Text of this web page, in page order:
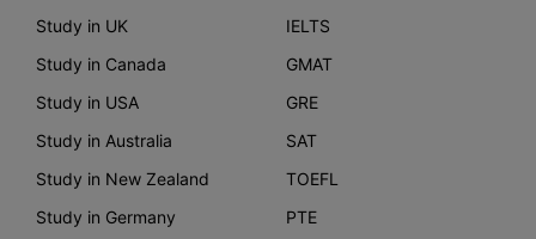
Study in UK
Study in Canada
Study in USA
Study in Australia
Study in New Zealand
Study in Germany
IELTS
GMAT
GRE
SAT
TOEFL
PTE